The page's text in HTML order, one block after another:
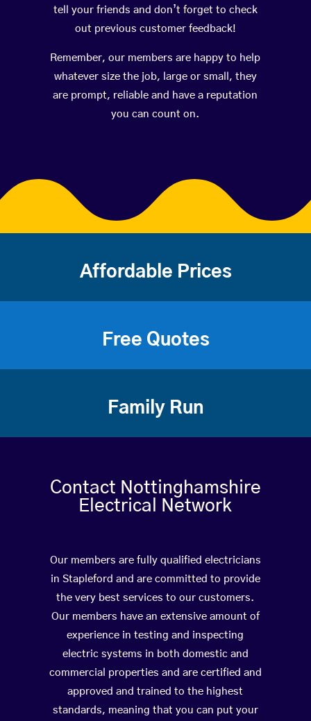
tell your friends and don’t forget to check
out previous customer feedback!
Remember, our members are happy to help
whatever size the job, large or small, they
are prompt, reliable and have a reputation
you can count on.
Affordable Prices
Free Quotes
Family Run
Contact Nottinghamshire
Electrical Network
Our members are fully qualified electricians
in Stapleford and are committed to provide
the very best services to our customers.
Our members have an extensive amount of
experience in testing and inspecting
electric systems in both domestic and
commercial properties and are certified and
approved and trained to the highest
standards, meaning that you can put your